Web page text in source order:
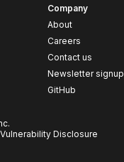
Company
About
Careers
Contact us
Newsletter signup
GitHub
Vulnerability Disclosure